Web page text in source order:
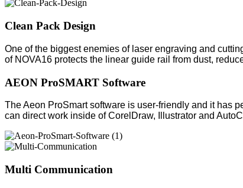
Clean Pack Design
One of the biggest enemies of laser engraving and
of NOVA16 protects the linear guide rail from dust,
AEON ProSMART Software
The Aeon ProSmart software is user-friendly and it has
can direct work inside of CorelDraw, Illustrator and
Multi Communication